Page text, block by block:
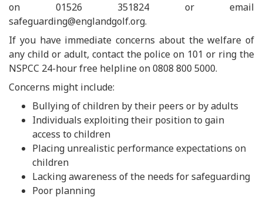
on 01526 351824 or email
safeguarding@englandgolf.org.
If you have immediate concerns about the welfare of
any child or adult, contact the police on 101 or ring the
NSPCC 24-hour free helpline on 0808 800 5000.
Concerns might include:
Bullying of children by their peers or by adults
Individuals exploiting their position to gain
access to children
Placing unrealistic performance expectations on
children
Lacking awareness of the needs for safeguarding
Poor planning